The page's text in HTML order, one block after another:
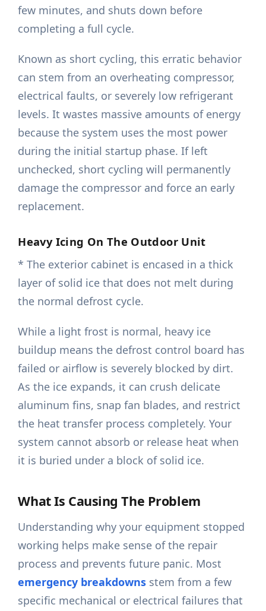
few minutes, and shuts down before
completing a full cycle.
Known as short cycling, this erratic behavior
can stem from an overheating compressor,
electrical faults, or severely low refrigerant
levels. It wastes massive amounts of energy
because the system uses the most power
during the initial startup phase. If left
unchecked, short cycling will permanently
damage the compressor and force an early
replacement.
Heavy Icing On The Outdoor Unit
* The exterior cabinet is encased in a thick
layer of solid ice that does not melt during
the normal defrost cycle.
While a light frost is normal, heavy ice
buildup means the defrost control board has
failed or airflow is severely blocked by dirt.
As the ice expands, it can crush delicate
aluminum fins, snap fan blades, and restrict
the heat transfer process completely. Your
system cannot absorb or release heat when
it is buried under a block of solid ice.
What Is Causing The Problem
Understanding why your equipment stopped
working helps make sense of the repair
process and prevents future panic. Most
emergency breakdowns stem from a few
specific mechanical or electrical failures that